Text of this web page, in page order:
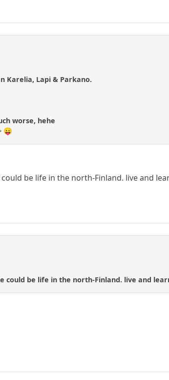
Karelia, Lapi & Parkano.
worse, hehe
😛
be life in the north-Finland. live and
be life in the north-Finland. live and